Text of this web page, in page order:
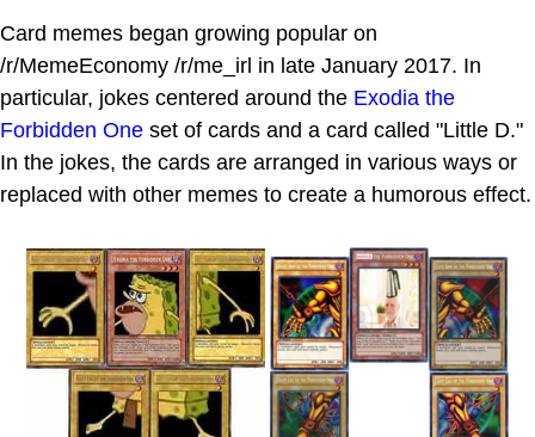
Card memes began growing popular on
/r/MemeEconomy /r/me_irl in late January 2017. In
particular, jokes centered around the Exodia the
Forbidden One set of cards and a card called "Little D."
In the jokes, the cards are arranged in various ways or
replaced with other memes to create a humorous effect.